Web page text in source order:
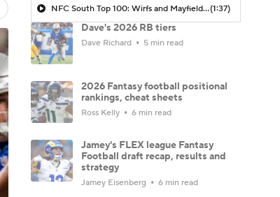
NFC South Top 100: Wirfs and Mayfield Represent Tampa Bay(1:37)
Dave's 2026 RB tiers
Dave Richard 5 min read
2026 Fantasy football positional
rankings, cheat sheets
Ross Kelly 6 min read
Jamey's FLEX league Fantasy
Football draft recap, results and
strategy
Jamey Eisenberg 6 min read